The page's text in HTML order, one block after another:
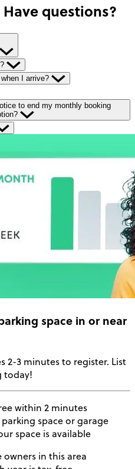
Have questions?
I arrive?
to end my monthly booking
space in or near
2-3 minutes to register. List
today!
within 2 minutes
space or garage
space is available
owners in this area